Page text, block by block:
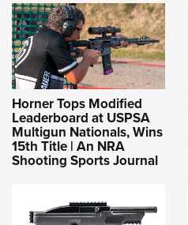
Horner Tops Modified
Leaderboard at USPSA
Multigun Nationals, Wins
15th Title | An NRA
Shooting Sports Journal